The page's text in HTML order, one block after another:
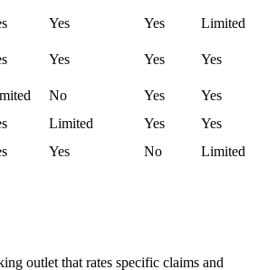
Yes Yes
Limited
Yes Yes
Yes
No Yes
Yes
Limited Yes
Yes
Yes No Limited
outlet that rates specific claims and